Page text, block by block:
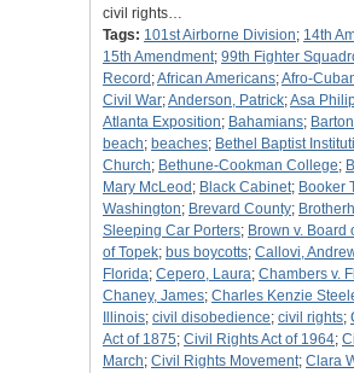
civil rights…
Tags: 101st Airborne Division; 14th
15th Amendment; 99th Fighter
Record ;African Americans;Afro-
Civil War;Anderson, Patrick;Asa
Atlanta Exposition; Bahamians;
beach; beaches; Bethel Baptist
Church; Bethune-Cookman College;
Mary McLeod ; Black Cabinet; Booker
Washington; Brevard County;
Sleeping Car Porters; Brown v. Board
of Topek; bus boycotts; Callovi,
Florida; Cepero, Laura; Chambers v.
Chaney, James; Charles Kenzie
Illinois; civil disobedience; civil rights;
Act of 1875; Civil Rights Act of 1964;
March; Civil Rights Movement; Clara